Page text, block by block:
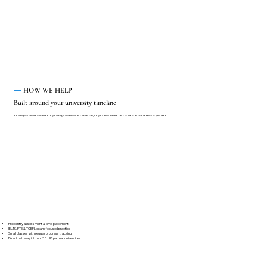
HOW WE HELP
Built around your university timeline
Your English course is matched to your target universities and intake date, so you arrive with the band score — and confidence — you need.
Free entry assessment & level placement
IELTS, PTE & TOEFL exam-focused practice
Small classes with regular progress tracking
Direct pathway into our 38 UK partner universities